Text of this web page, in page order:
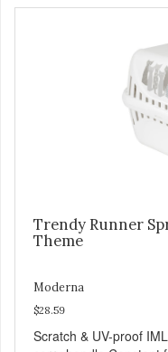
Trendy Runner
Theme
Moderna
$28.59
Scratch & UV-proof IML design Comes